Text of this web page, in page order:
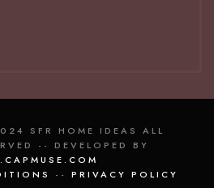
SFR HOME IDEAS ALL
-- DEVELOPED BY
-- PRIVACY POLICY